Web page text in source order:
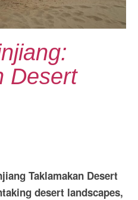
Guide
Desert
Taklamakan Desert
desert landscapes,